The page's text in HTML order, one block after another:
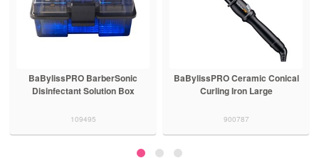
BaBylissPRO BarberSonic
Disinfectant Solution Box
109495
BaBylissPRO Ceramic Conical
Curling Iron Large
900787